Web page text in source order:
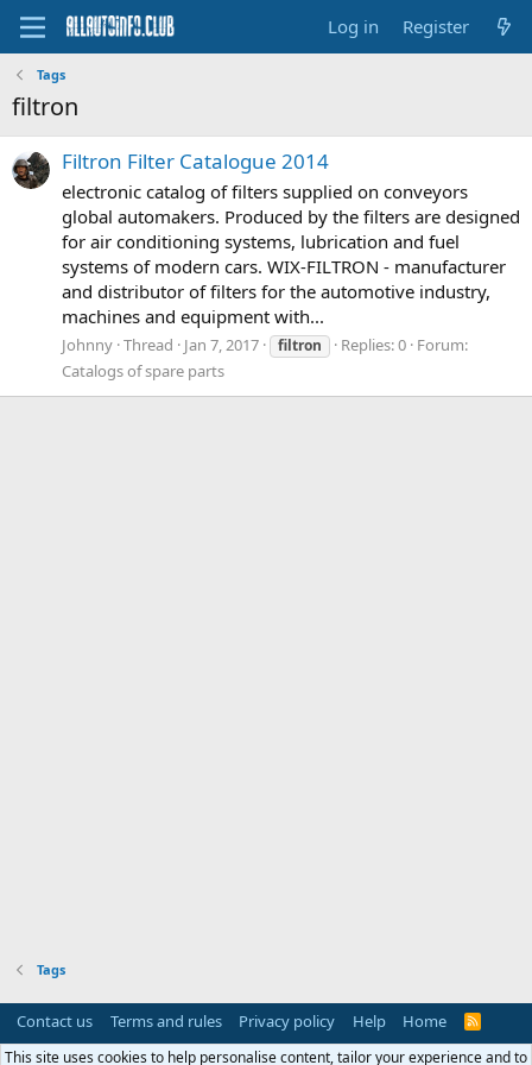
Log in Register
Tags
filtron
Filtron Filter Catalogue 2014
electronic catalog of filters supplied on conveyors
global automakers. Produced by the filters are designed
for air conditioning systems, lubrication and fuel
systems of modern cars. WIX-FILTRON - manufacturer
and distributor of filters for the automotive industry,
machines and equipment with...
Johnny Thread Jan 7, 2017 filtron Replies: 0 Forum:
Catalogs of spare parts
Tags
Contact us Terms and rules Privacy policy Help Home
R
S
S
This site uses cookies to help personalise content, tailor your experience and to